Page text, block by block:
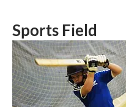
Sports Field
A huge, well maintained
home to our hockey
soccer pitches, 9 & 11 a
pitches and a 400 metre